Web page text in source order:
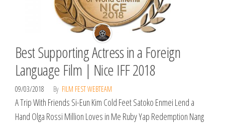
Best Supporting Actress in a Foreign
Language Film | Nice IFF 2018
09/03/2018 By FILM FEST WEBTEAM
A Trip With Friends Si-Eun Kim Cold Feet Satoko Enmei Lend a
Hand Olga Rossi Million Loves in Me Ruby Yap Redemption Nang